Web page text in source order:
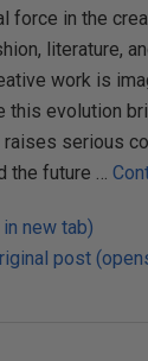
force in the
literature,
work is
this evolution
serious
the future …
new tab)
post